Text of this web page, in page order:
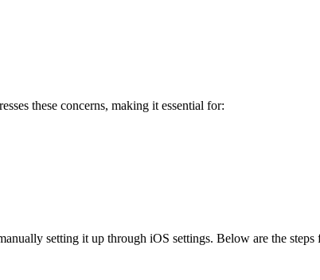
these concerns, making it essential for:
setting it up through iOS settings. Below are the steps